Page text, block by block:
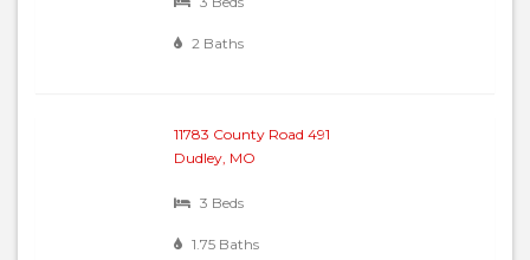
2 Baths
11783 County Road 491
Dudley, MO
3 Beds
1.75 Baths